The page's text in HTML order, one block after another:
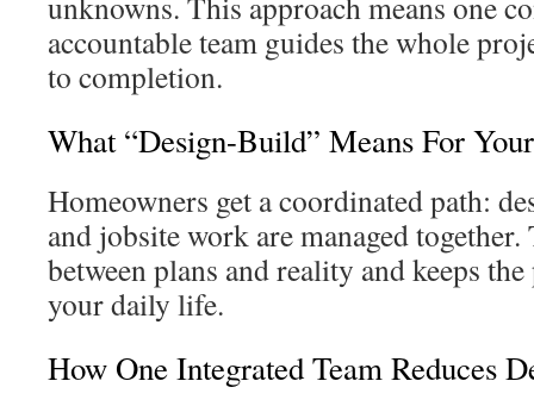
accountable team guides the whole
to completion.
What “Design-Build” Means For
Homeowners get a coordinated path:
and jobsite work are managed
between plans and reality and keeps
your daily life.
How One Integrated Team Reduces